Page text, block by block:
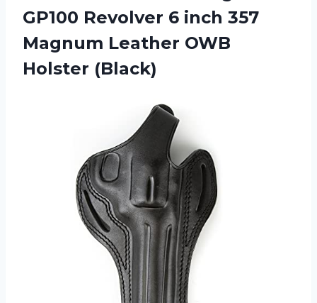
GP100 Revolver 6 inch 357
Magnum Leather OWB
Holster (Black)